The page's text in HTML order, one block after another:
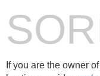
If you are the owner